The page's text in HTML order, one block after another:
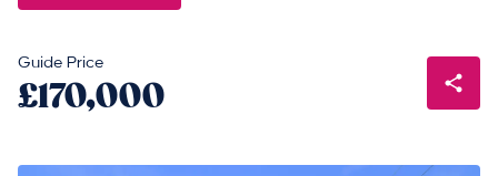
Guide Price
£170,000